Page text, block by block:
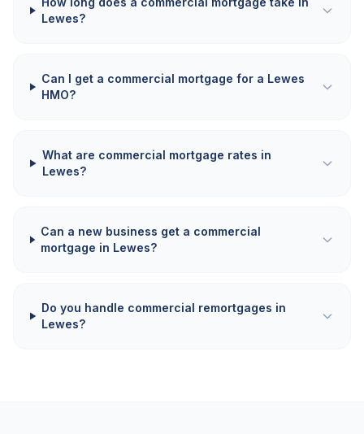
Lewes?
Can I get a commercial mortgage for a Lewes
HMO?
What are commercial mortgage rates in
Lewes?
Can a new business get a commercial
mortgage in Lewes?
Do you handle commercial remortgages in
Lewes?